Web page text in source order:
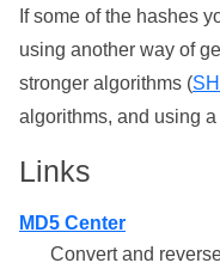
If some of the hashes
using another way of
stronger algorithms (
algorithms, and using a
Links
MD5 Center
Convert and